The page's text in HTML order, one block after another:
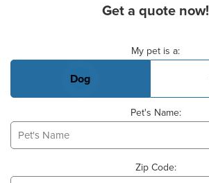
Get a quote now!
My pet is a:
Dog
Pet's Name:
Zip Code: